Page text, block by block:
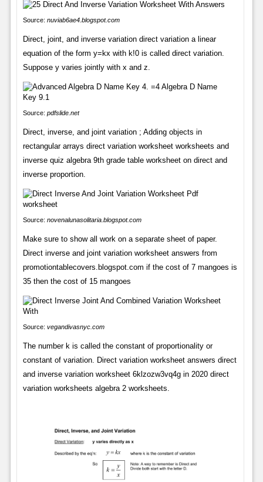
Source: nuviab6ae4.blogspot.com
Direct, joint, and inverse variation direct variation a linear
equation of the form y=kx with k!0 is called direct variation.
Suppose y varies jointly with x and z.
Source: pdfslide.net
Direct, inverse, and joint variation ; Adding objects in
rectangular arrays direct variation worksheet worksheets and
inverse quiz algebra 9th grade table worksheet on direct and
inverse proportion.
Source: novenalunasolitaria.blogspot.com
Make sure to show all work on a separate sheet of paper.
Direct inverse and joint variation worksheet answers from
promotiontablecovers.blogspot.com if the cost of 7 mangoes is
35 then the cost of 15 mangoes
Source: vegandivasnyc.com
The number k is called the constant of proportionality or
constant of variation. Direct variation worksheet answers direct
and inverse variation worksheet 6klzozw3vq4g in 2020 direct
variation worksheets algebra 2 worksheets.